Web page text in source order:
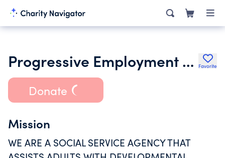
Progressive Employment Concepts Inc. Favorite
Donate
Mission
WE ARE A SOCIAL SERVICE AGENCY THAT